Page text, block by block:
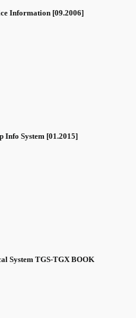
Information [09.2006]
Info System [01.2015]
System TGS-TGX BOOK